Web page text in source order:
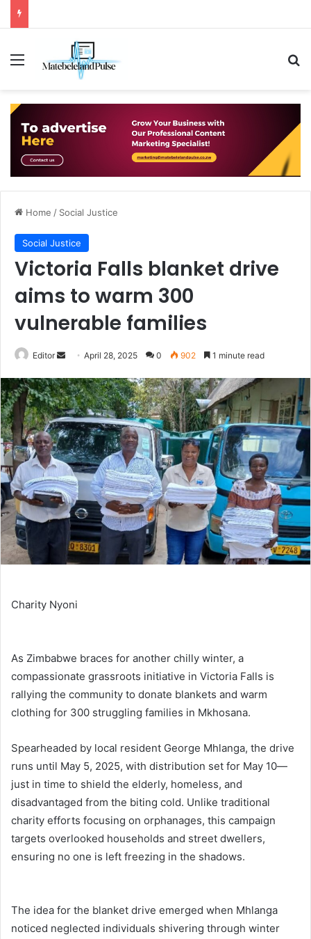
Menu
Home / Social Justice
Social Justice
Victoria Falls blanket drive
aims to warm 300
vulnerable families
Editor
Send
email
April 28, 2025 0 902 1 minute read
Charity Nyoni
As Zimbabwe braces for another chilly winter, a
compassionate grassroots initiative in Victoria Falls is
rallying the community to donate blankets and warm
clothing for 300 struggling families in Mkhosana.
Spearheaded by local resident George Mhlanga, the drive
runs until May 5, 2025, with distribution set for May 10—
just in time to shield the elderly, homeless, and
disadvantaged from the biting cold. Unlike traditional
charity efforts focusing on orphanages, this campaign
targets overlooked households and street dwellers,
ensuring no one is left freezing in the shadows.
The idea for the blanket drive emerged when Mhlanga
noticed neglected individuals shivering through winter